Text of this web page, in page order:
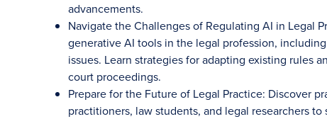
advancements.
Navigate the Challenges of Regulating AI in Legal
generative AI tools in the legal profession,
issues. Learn strategies for adapting existing rules
court proceedings.
Prepare for the Future of Legal Practice: Discover
practitioners, law students, and legal researchers